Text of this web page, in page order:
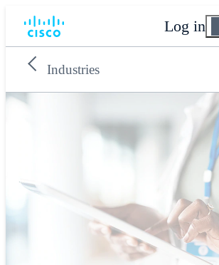
Log in
Industries